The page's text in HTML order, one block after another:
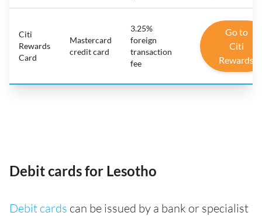
Citi
Rewards
Card
Mastercard
credit card
3.25%
foreign
transaction
fee
Go to
Citi
Rewards
Debit cards for Lesotho
Debit cards can be issued by a bank or specialist